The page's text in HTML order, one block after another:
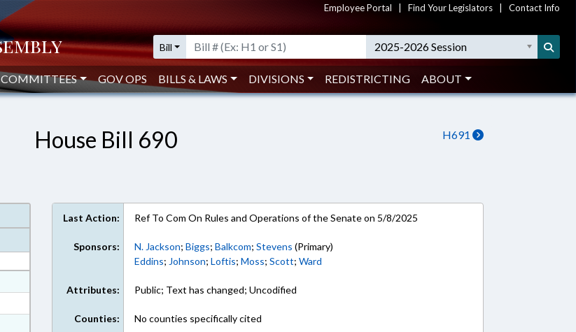
Employee Portal Find Your Legislators Contact Info
Bill 2025-2026 Session
COMMITTEES GOV OPS BILLS & LAWS DIVISIONS REDISTRICTING ABOUT
H691
House Bill 690
Last Action: Ref To Com On Rules and Operations of the Senate on 5/8/2025
Sponsors: N. Jackson;Biggs;Balkcom;Stevens (Primary)
Eddins; Johnson;Loftis;Moss;Scott;Ward
Attributes: Public; Text has changed; Uncodified
Counties: No counties specifically cited